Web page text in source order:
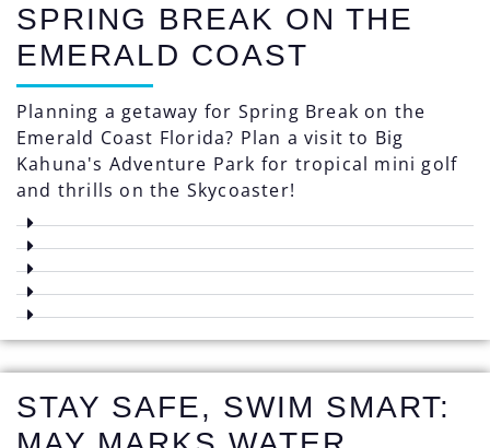
SPRING BREAK ON THE
EMERALD COAST
Planning a getaway for Spring Break on the
Emerald Coast Florida? Plan a visit to Big
Kahuna's Adventure Park for tropical mini golf
and thrills on the Skycoaster!
STAY SAFE, SWIM SMART: